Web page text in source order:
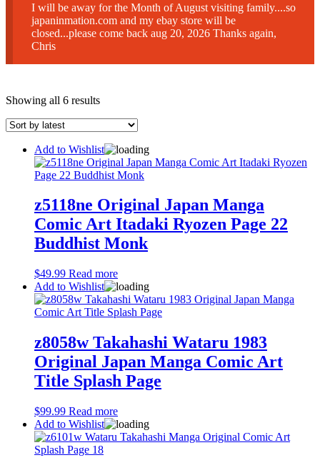
I will be away for the Month of August visiting family....so
japaninmation.com and my ebay store will be
closed...please come back aug 20, 2026 Thanks again,
Chris
Showing all 6 resultsSorted
Add to Wishlist
z5118ne Original Japan Manga
Comic Art Itadaki Ryozen Page 22
Buddhist Monk
$49.99 Read more
Add to Wishlist
z8058w Takahashi Wataru 1983
Original Japan Manga Comic Art
Title Splash Page
$99.99 Read more
Add to Wishlist